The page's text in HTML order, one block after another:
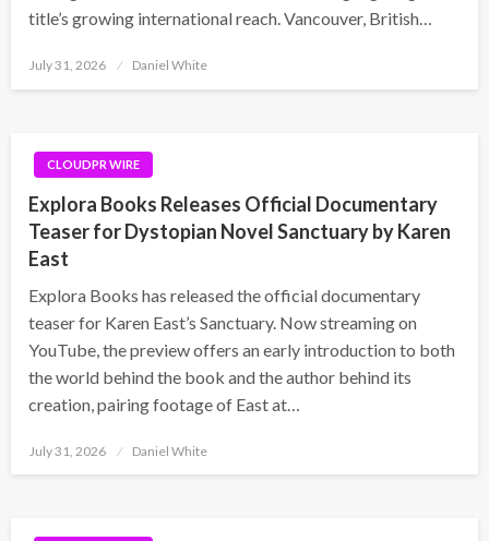
title’s growing international reach. Vancouver, British…
Posted
July 31, 2026 Daniel White
CLOUDPR WIRE
Explora Books Releases Official Documentary
Teaser for Dystopian Novel Sanctuary by Karen
East
Explora Books has released the official documentary
teaser for Karen East’s Sanctuary. Now streaming on
YouTube, the preview offers an early introduction to both
the world behind the book and the author behind its
creation, pairing footage of East at…
Posted
July 31, 2026 Daniel White